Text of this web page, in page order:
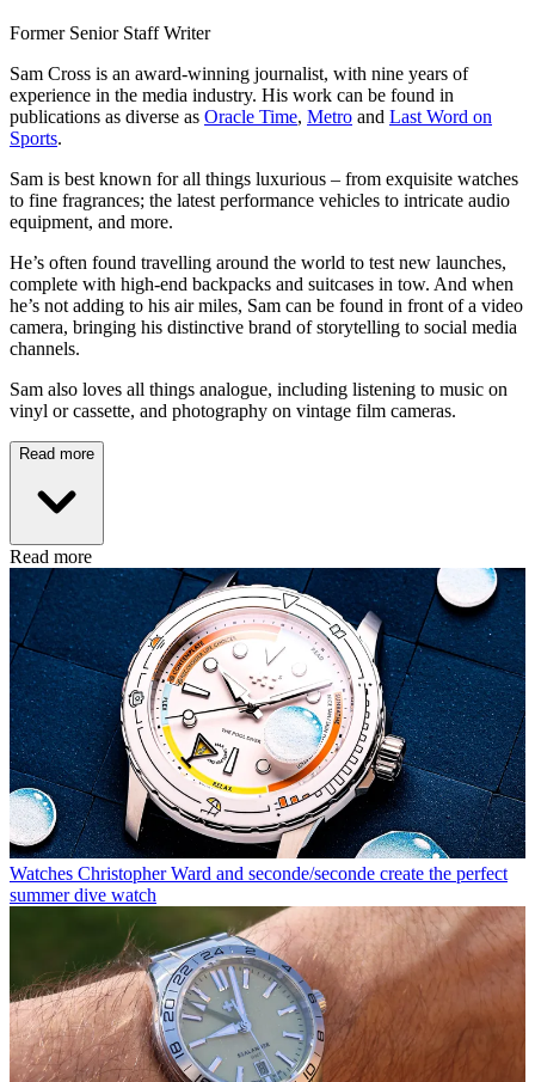
Former Senior Staff Writer
Sam Cross is an award-winning journalist, with nine years of
experience in the media industry. His work can be found in
publications as diverse as Oracle Time, Metro and Last Word on
Sports.
Sam is best known for all things luxurious – from exquisite watches
to fine fragrances; the latest performance vehicles to intricate audio
equipment, and more.
He’s often found travelling around the world to test new launches,
complete with high-end backpacks and suitcases in tow. And when
he’s not adding to his air miles, Sam can be found in front of a video
camera, bringing his distinctive brand of storytelling to social media
channels.
Sam also loves all things analogue, including listening to music on
vinyl or cassette, and photography on vintage film cameras.
Read more
Read more
Watches Christopher Ward and seconde/seconde create the perfect
summer dive watch